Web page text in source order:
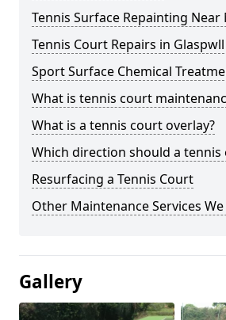
Tennis Surface Repainting Near
Tennis Court Repairs in Glaspwll
Sport Surface Chemical
What is tennis court
What is a tennis court overlay?
Which direction should a tennis
Resurfacing a Tennis Court
Other Maintenance Services
Gallery